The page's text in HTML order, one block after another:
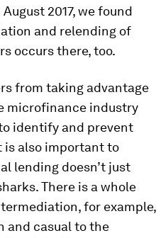
2017, we found
and relending of
occurs there, too.
from taking advantage
microfinance industry
identify and prevent
is also important to
lending doesn’t just
There is a whole
for example,
and casual to the